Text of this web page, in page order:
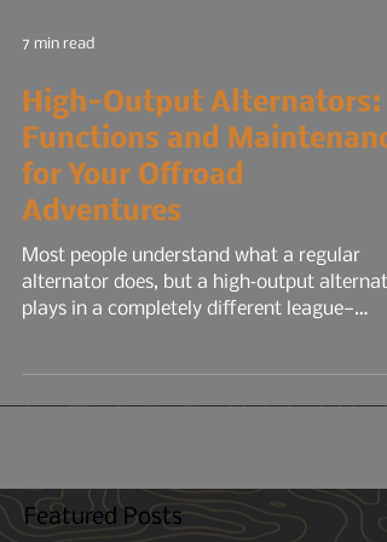
7 min read
High-Output Alternators:
Functions and
for Your Offroad
Adventures
Most people understand what a regular
smaller audio system, your phone chargers.